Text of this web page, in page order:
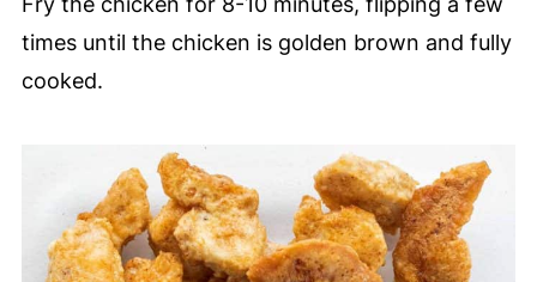
times until the chicken is golden brown and fully
cooked.